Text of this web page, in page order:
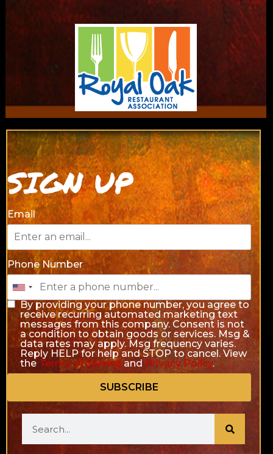
SIGN UP
Email
Phone Number
By providing your phone number, you agree to
receive recurring automated marketing text
messages from this company. Consent is not
a condition to obtain goods or services. Msg &
data rates may apply. Msg frequency varies.
Reply HELP for help and STOP to cancel. View
the Terms of ServiceandPrivacy Policy.
SUBSCRIBE